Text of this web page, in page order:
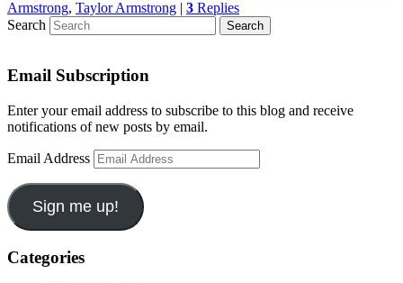
Armstrong, Taylor Armstrong | 3 Replies
Search
Email Subscription
Enter your email address to subscribe to this blog and receive
notifications of new posts by email.
Email Address
Sign me up!
Categories